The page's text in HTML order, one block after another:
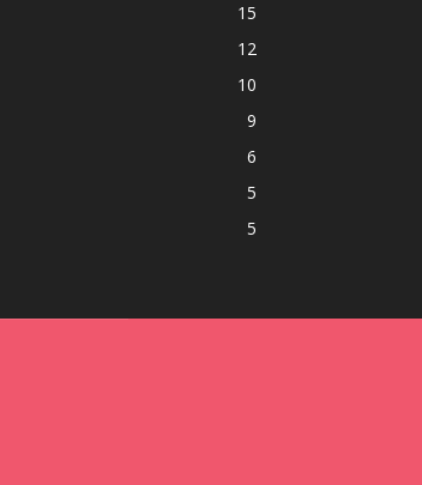
15
12
10
9
6
5
5